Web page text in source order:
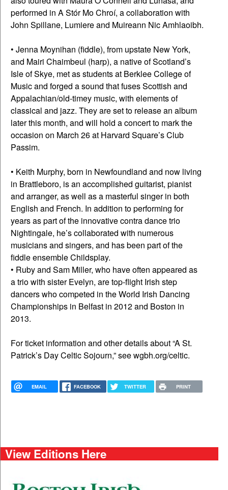
performed in A Stór Mo Chroí, a collaboration with
John Spillane, Lumiere and Muireann Nic Amhlaoibh.
• Jenna Moynihan (fiddle), from upstate New York,
and Mairi Chaimbeul (harp), a native of Scotland’s
Isle of Skye, met as students at Berklee College of
Music and forged a sound that fuses Scottish and
Appalachian/old-timey music, with elements of
classical and jazz. They are set to release an album
later this month, and will hold a concert to mark the
occasion on March 26 at Harvard Square’s Club
Passim.
• Keith Murphy, born in Newfoundland and now living
in Brattleboro, is an accomplished guitarist, pianist
and arranger, as well as a masterful singer in both
English and French. In addition to performing for
years as part of the innovative contra dance trio
Nightingale, he’s collaborated with numerous
musicians and singers, and has been part of the
fiddle ensemble Childsplay.
• Ruby and Sam Miller, who have often appeared as
a trio with sister Evelyn, are top-flight Irish step
dancers who competed in the World Irish Dancing
Championships in Belfast in 2012 and Boston in
2013.
For ticket information and other details about “A St.
Patrick’s Day Celtic Sojourn,” see wgbh.org/celtic.
EMAIL FACEBOOK TWITTER PRINT
View Editions Here